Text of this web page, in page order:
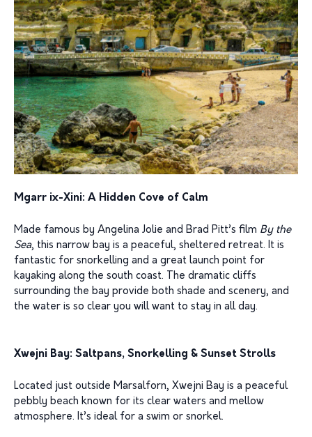
Mgarr ix-Xini: A Hidden Cove of Calm
Made famous by Angelina Jolie and Brad Pitt’s film By the
Sea, this narrow bay is a peaceful, sheltered retreat. It is
fantastic for snorkelling and a great launch point for
kayaking along the south coast. The dramatic cliffs
surrounding the bay provide both shade and scenery, and
the water is so clear you will want to stay in all day.
Xwejni Bay: Saltpans, Snorkelling & Sunset Strolls
Located just outside Marsalforn, Xwejni Bay is a peaceful
pebbly beach known for its clear waters and mellow
atmosphere. It’s ideal for a swim or snorkel.